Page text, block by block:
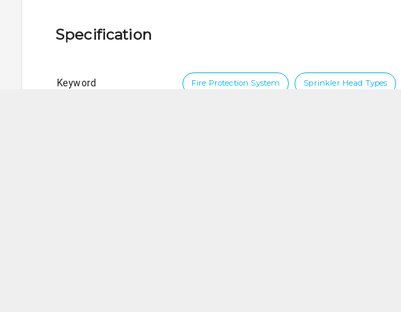
Specification
Keyword Fire Protection System Sprinkler Head Types